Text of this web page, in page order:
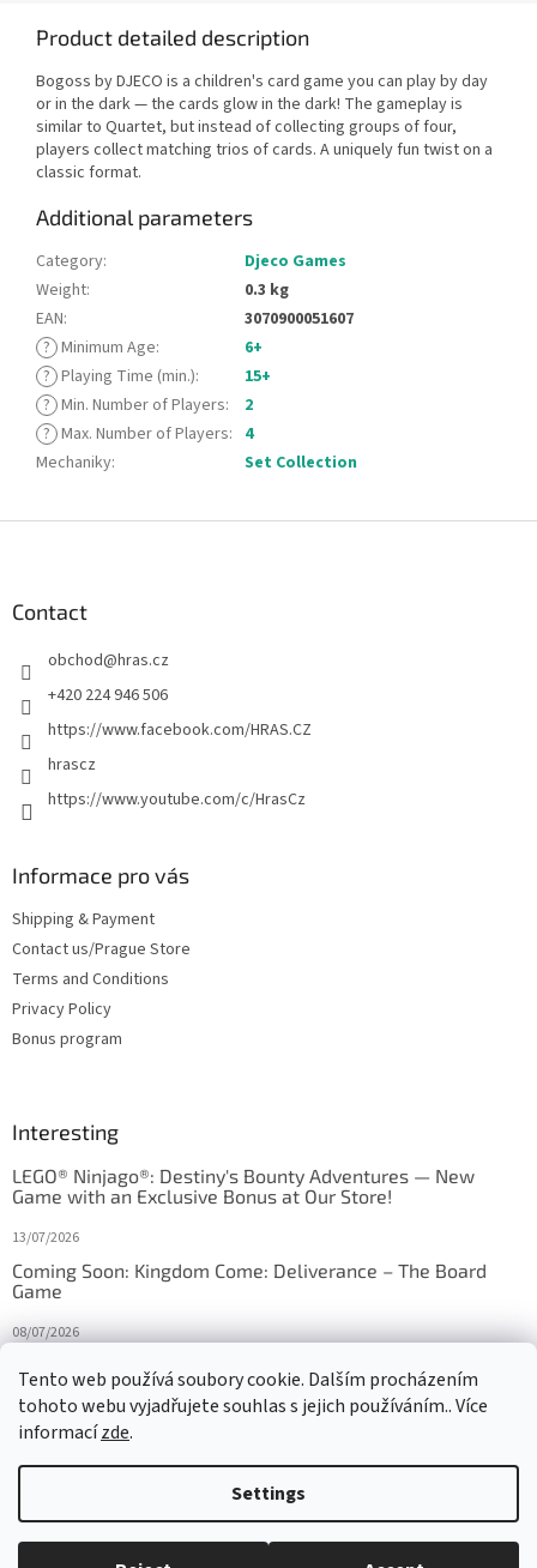
Tento web používá soubory cookie. Dalším procházením
tohoto webu vyjadřujete souhlas s jejich používáním.. Více
informacízde.
Settings
Product detailed description
Bogoss by DJECO is a children's card game you can play by day
or in the dark — the cards glow in the dark! The gameplay is
similar to Quartet, but instead of collecting groups of four,
players collect matching trios of cards. A uniquely fun twist on a
classic format.
Additional parameters
Category:
Djeco Games
Weight:
0.3 kg
EAN:
3070900051607
? Minimum Age:
6+
? Playing Time (min.):
15+
? Min. Number of Players:
2
? Max. Number of Players: 4
Mechaniky: Set Collection
Contact
obchod@hras.cz
+420 224 946 506
https://www.facebook.com/HRAS.CZ
hrascz
https://www.youtube.com/c/HrasCz
Informace pro vás
Shipping & Payment
Contact us/Prague Store
Terms and Conditions
Privacy Policy
Bonus program
Interesting
LEGO® Ninjago®: Destiny's Bounty Adventures — New
Game with an Exclusive Bonus at Our Store!
13/07/2026
Coming Soon: Kingdom Come: Deliverance – The Board
Game
08/07/2026
27/10/2025
Created by Shoptet